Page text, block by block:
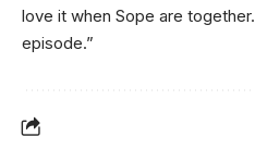
love it when Sope are
episode.”